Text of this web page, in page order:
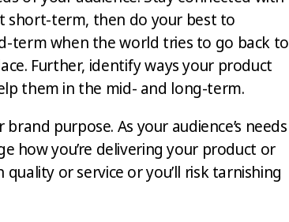
short-term, then do your best to
term when the world tries to go back to
Further, identify ways your product
them in the mid- and long-term.
purpose. As your audience’s needs
how you’re delivering your product or
or service or you’ll risk tarnishing